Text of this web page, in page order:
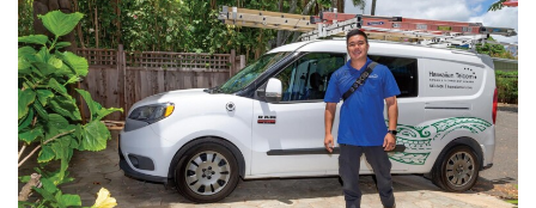
Finance
Government & Civics
Health & Wellness